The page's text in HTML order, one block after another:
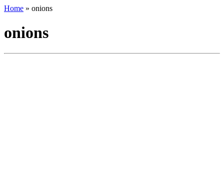
Home » onions
onions